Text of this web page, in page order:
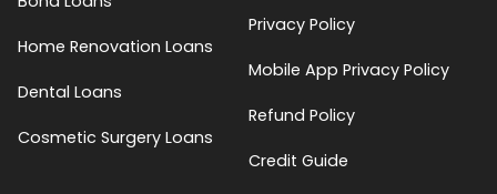
Home Renovation Loans
Dental Loans
Cosmetic Surgery Loans
Privacy Policy
Mobile App Privacy Policy
Refund Policy
Credit Guide